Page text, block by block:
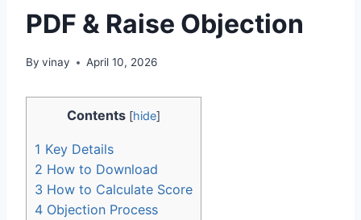
PDF & Raise Objection
By vinay April 10, 2026
Contents [hide]
1 Key Details
2 How to Download
3 How to Calculate Score
4 Objection Process